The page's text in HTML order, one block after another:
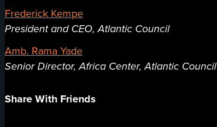
Frederick Kempe
President and CEO, Atlantic Council
Amb. Rama Yade
Senior Director, Africa Center, Atlantic Council
Share With Friends